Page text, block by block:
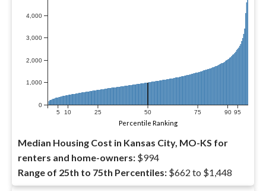
0
1,000
2,000
3,000
4,000
5 10 25 50 75 90 95
Percentile Ranking
Median Housing Cost in Kansas City, MO-KS for
renters and home-owners: $994
Range of 25th to 75th Percentiles: $662 to $1,448